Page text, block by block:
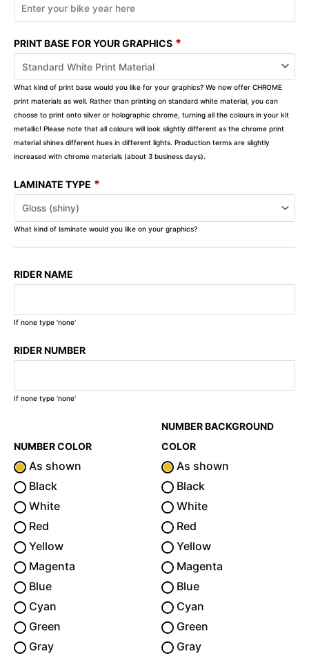
PRINT BASE FOR YOUR GRAPHICS *
What kind of print base would you like for your graphics? We now offer CHROME
print materials as well. Rather than printing on standard white material, you can
choose to print onto silver or holographic chrome, turning all the colours in your kit
metallic! Please note that all colours will look slightly different as the chrome print
material shines different hues in different lights. Production terms are slightly
increased with chrome materials (about 3 business days).
LAMINATE TYPE *
What kind of laminate would you like on your graphics?
RIDER NAME
If none type 'none'
RIDER NUMBER
If none type 'none'
NUMBER COLOR
As shown
Black
White
Red
Yellow
Magenta
Blue
Cyan
Green
Gray
NUMBER BACKGROUND
COLOR
As shown
Black
White
Red
Yellow
Magenta
Blue
Cyan
Green
Gray